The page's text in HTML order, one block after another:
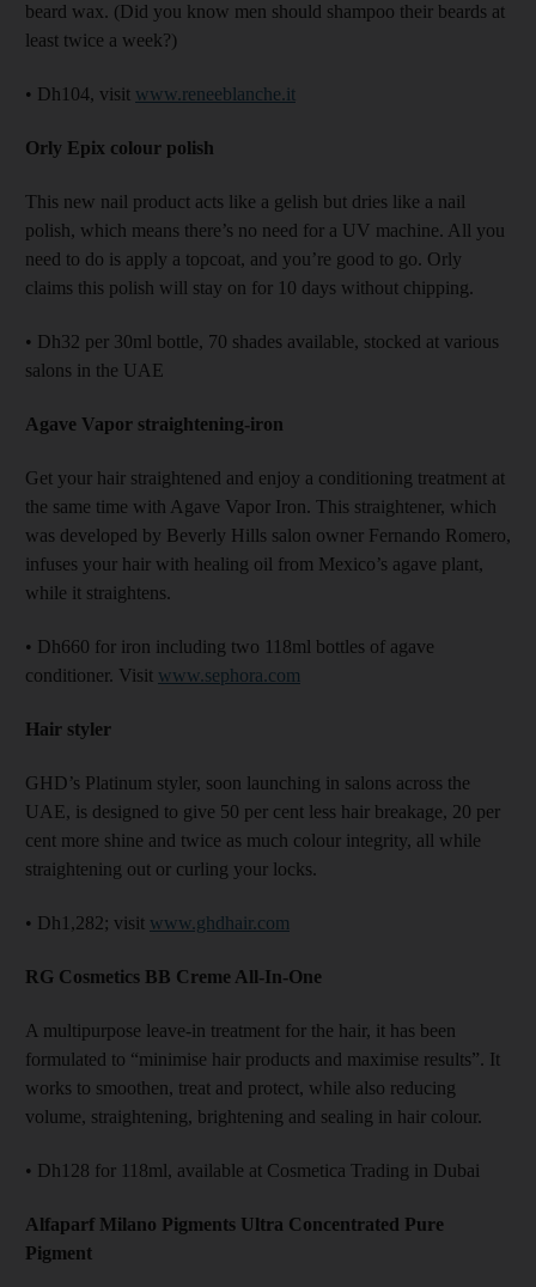
beard wax. (Did you know men should shampoo their beards at
least twice a week?)
• Dh104, visit www.reneeblanche.it
Orly Epix colour polish
This new nail product acts like a gelish but dries like a nail
polish, which means there’s no need for a UV machine. All you
need to do is apply a topcoat, and you’re good to go. Orly
claims this polish will stay on for 10 days without chipping.
• Dh32 per 30ml bottle, 70 shades available, stocked at various
salons in the UAE
Agave Vapor straightening-iron
Get your hair straightened and enjoy a conditioning treatment at
the same time with Agave Vapor Iron. This straightener, which
was developed by Beverly Hills salon owner Fernando Romero,
infuses your hair with healing oil from Mexico’s agave plant,
while it straightens.
• Dh660 for iron including two 118ml bottles of agave
conditioner. Visit www.sephora.com
Hair styler
GHD’s Platinum styler, soon launching in salons across the
UAE, is designed to give 50 per cent less hair breakage, 20 per
cent more shine and twice as much colour integrity, all while
straightening out or curling your locks.
• Dh1,282; visit www.ghdhair.com
RG Cosmetics BB Creme All-In-One
A multipurpose leave-in treatment for the hair, it has been
formulated to “minimise hair products and maximise results”. It
works to smoothen, treat and protect, while also reducing
volume, straightening, brightening and sealing in hair colour.
• Dh128 for 118ml, available at Cosmetica Trading in Dubai
Alfaparf Milano Pigments Ultra Concentrated Pure
Pigment